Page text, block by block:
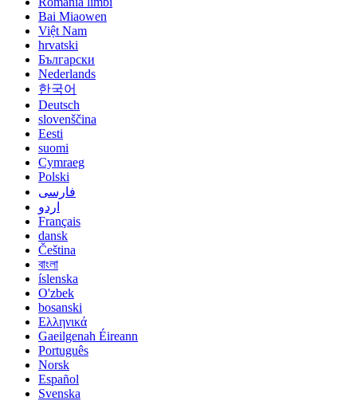
Bai Miaowen
Việt Nam
hrvatski
Български
Nederlands
한국어
Deutsch
slovenščina
Eesti
suomi
Cymraeg
Polski
فارسی
اردو
Français
dansk
Čeština
বাংলা
íslenska
O'zbek
bosanski
Ελληνικά
Gaeilgenah Éireann
Português
Norsk
Español
Svenska